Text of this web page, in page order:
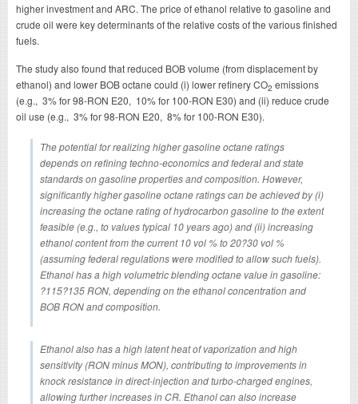
higher investment and ARC. The price of ethanol relative to gasoline and
crude oil were key determinants of the relative costs of the various finished
fuels.
The study also found that reduced BOB volume (from displacement by
ethanol) and lower BOB octane could (i) lower refinery CO2 emissions
(e.g., 3% for 98-RON E20, 10% for 100-RON E30) and (ii) reduce crude
oil use (e.g., 3% for 98-RON E20, 8% for 100-RON E30).
The potential for realizing higher gasoline octane ratings
depends on refining techno-economics and federal and state
standards on gasoline properties and composition. However,
significantly higher gasoline octane ratings can be achieved by (i)
increasing the octane rating of hydrocarbon gasoline to the extent
feasible (e.g., to values typical 10 years ago) and (ii) increasing
ethanol content from the current 10 vol % to 20?30 vol %
(assuming federal regulations were modified to allow such fuels).
Ethanol has a high volumetric blending octane value in gasoline:
?115?135 RON, depending on the ethanol concentration and
BOB RON and composition.
Ethanol also has a high latent heat of vaporization and high
sensitivity (RON minus MON), contributing to improvements in
knock resistance in direct-injection and turbo-charged engines,
allowing further increases in CR. Ethanol can also increase